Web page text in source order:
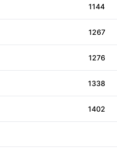
1144
1267
1276
1338
1402